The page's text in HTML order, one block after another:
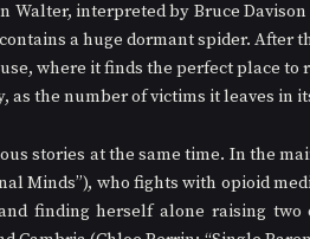
Walter, interpreted by Bruce
a huge dormant spider. After
where it finds the perfect place to
as the number of victims it leaves in
stories at the same time. In the
Minds”), who fights with opioid
finding herself alone raising two